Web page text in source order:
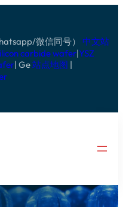
微信同号） 中文站
carbide wafer|YSZ
| Ge站点地图 |